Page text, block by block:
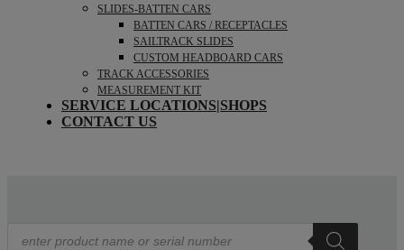
SLIDES-BATTEN CARS
BATTEN CARS / RECEPTACLES
SAILTRACK SLIDES
CUSTOM HEADBOARD CARS
TRACK ACCESSORIES
MEASUREMENT KIT
SERVICE LOCATIONS|SHOPS
CONTACT US
search